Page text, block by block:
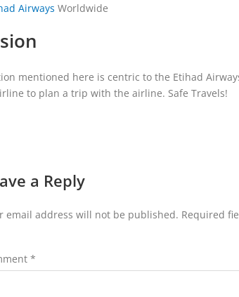
Airways Worldwide
mentioned here is centric to the Etihad
to plan a trip with the airline. Safe Travels!
a Reply
email address will not be published. Required
*